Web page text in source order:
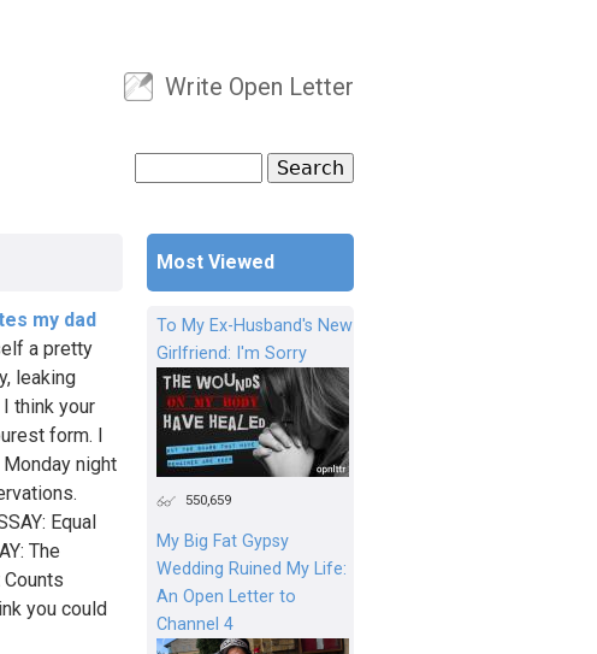
User menu
Write Open Letter
Search form
my dad
a pretty
leaking
think your
form. I
night
Equal
The
Counts
you could
Most Viewed
To My Ex-Husband's New
Girlfriend: I'm Sorry
550,659
My Big Fat Gypsy
Wedding Ruined My Life:
An Open Letter to
Channel 4